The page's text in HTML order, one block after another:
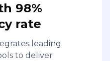
98%
rate
leading
to deliver